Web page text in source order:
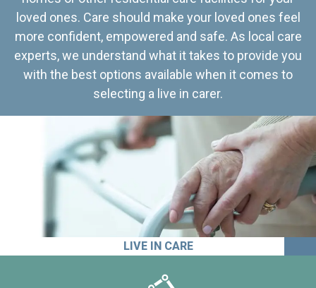
loved ones. Care should make your loved ones feel
more confident, empowered and safe. As local care
experts, we understand what it takes to provide you
with the best options available when it comes to
selecting a live in carer.
LIVE IN CARE